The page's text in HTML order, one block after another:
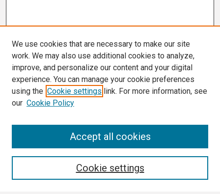
We use cookies that are necessary to make our site
work. We may also use additional cookies to analyze,
improve, and personalize our content and your digital
experience. You can manage your cookie preferences
using the Cookie settings link. For more information, see
our Cookie Policy
Cookie settings
Accept all cookies